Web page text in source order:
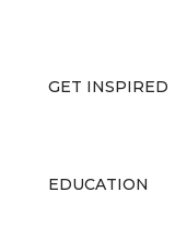
GET INSPIRED
EDUCATION